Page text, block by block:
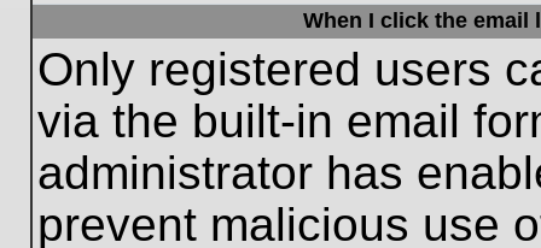
When I click the email
Only registered users
via the built-in email
administrator has
prevent malicious use